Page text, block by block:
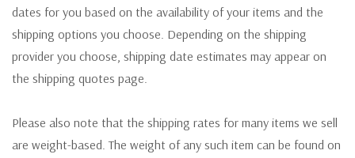
dates for you based on the availability of your items and the
shipping options you choose. Depending on the shipping
provider you choose, shipping date estimates may appear on
the shipping quotes page.
Please also note that the shipping rates for many items we sell
are weight-based. The weight of any such item can be found on